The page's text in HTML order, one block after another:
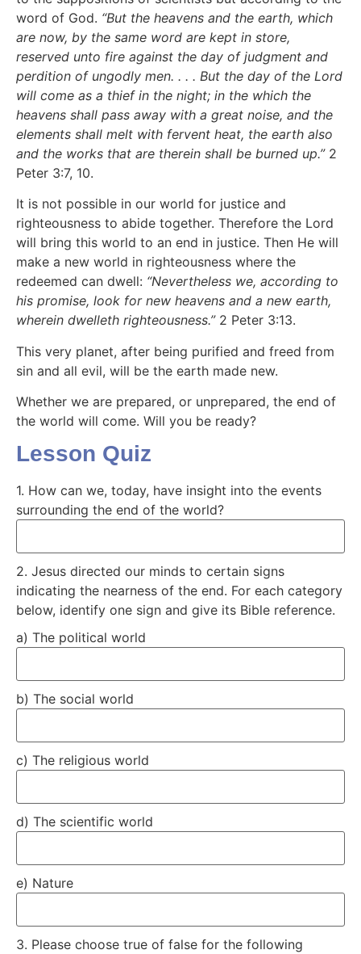
word of God. “But the heavens and the earth, which
are now, by the same word are kept in store,
reserved unto fire against the day of judgment and
perdition of ungodly men. . . . But the day of the Lord
will come as a thief in the night; in the which the
heavens shall pass away with a great noise, and the
elements shall melt with fervent heat, the earth also
and the works that are therein shall be burned up.”2
Peter 3:7, 10.
It is not possible in our world for justice and
righteousness to abide together. Therefore the Lord
will bring this world to an end in justice. Then He will
make a new world in righteousness where the
redeemed can dwell: “Nevertheless we, according to
his promise, look for new heavens and a new earth,
wherein dwelleth righteousness.”2 Peter 3:13.
This very planet, after being purified and freed from
sin and all evil, will be the earth made new.
Whether we are prepared, or unprepared, the end of
the world will come. Will you be ready?
Lesson Quiz
1. How can we, today, have insight into the events
surrounding the end of the world?
2. Jesus directed our minds to certain signs
indicating the nearness of the end. For each category
below, identify one sign and give its Bible reference.
a) The political world
b) The social world
c) The religious world
d) The scientific world
e) Nature
3. Please choose true of false for the following